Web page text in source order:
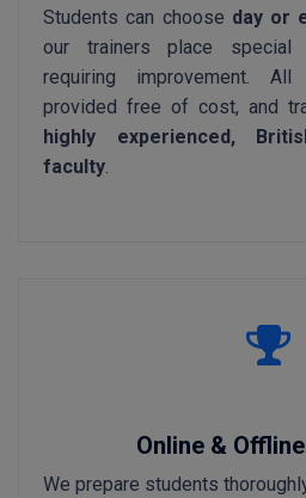
Students can choose day or
our trainers place special
requiring improvement.
provided free of cost, and
highly experienced,
faculty.
Online &
We prepare students